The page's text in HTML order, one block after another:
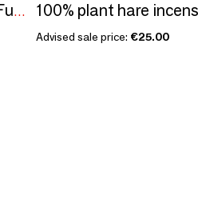
Little Owl's Bouquet - Organic Fumigation Stick
100% plant hare
Advised sale price: €25.00